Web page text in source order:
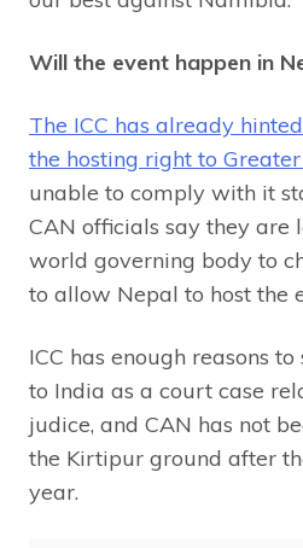
Will the event happen in
The ICC has already
the hosting right to
unable to comply with it
CAN officials say they are
world governing body to
to allow Nepal to host the
ICC has enough reasons
to India as a court case
judice, and CAN has not
the Kirtipur ground after
year.